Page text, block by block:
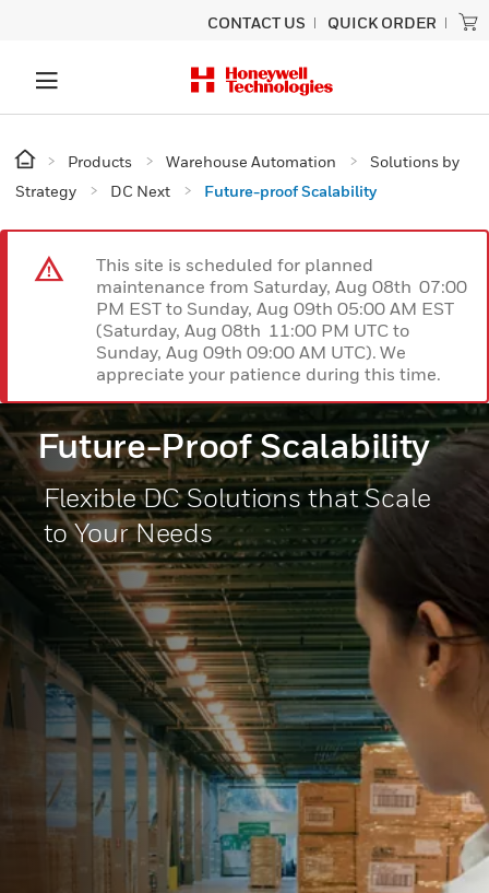
CONTACT US QUICK ORDER
Products Warehouse Automation
Solutions by
Strategy
DC Next Future-proof Scalability
This site is scheduled for planned
maintenance from Saturday, Aug 08th 07:00
PM EST to Sunday, Aug 09th 05:00 AM EST
(Saturday, Aug 08th 11:00 PM UTC to
Sunday, Aug 09th 09:00 AM UTC). We
appreciate your patience during this time.
Future-Proof Scalability
Flexible DC Solutions that Scale
to Your Needs